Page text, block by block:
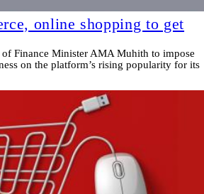
online shopping to get
of Finance Minister AMA Muhith to impose
on the platform’s rising popularity for its